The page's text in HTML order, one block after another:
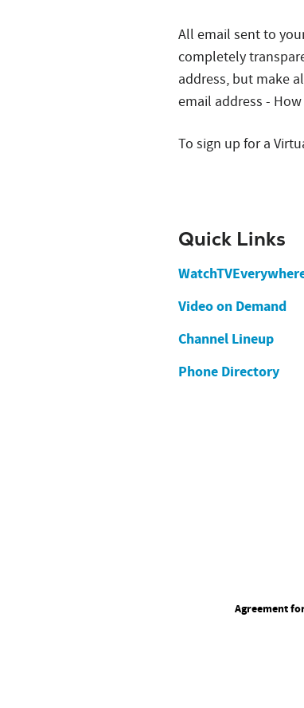
All email sent to
completely
address, but make
email address -
To sign up for a
Quick Links
Video on Demand
Channel Lineup
Phone Directory
Agreement